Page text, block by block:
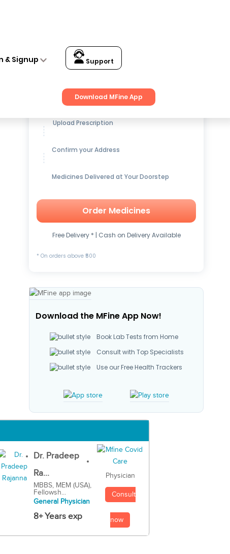
& Signup Support
Download MFine App
Get up to15% OFFon Medicines
Upload Prescription
Confirm your Address
Medicines Delivered at Your Doorstep
Order Medicines
Free Delivery * | Cash on Delivery Available
* On orders above ₹500
Download the MFine App Now!
Book Lab Tests from Home
Consult with Top Specialists
Use our Free Health Trackers
Dr. Pradeep
Ra...
MBBS, MEM (USA),
Fellowsh...
General Physician
8+ Years exp
Physician
Consult
now